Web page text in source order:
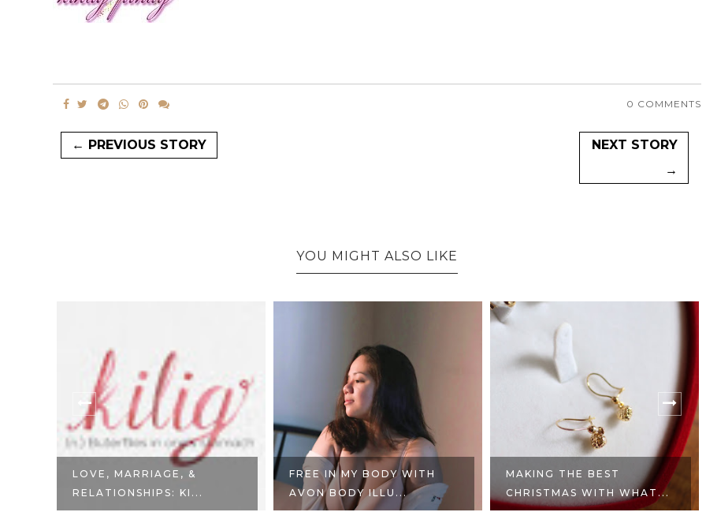
0 COMMENTS
← PREVIOUS STORY
NEXT STORY
→
YOU MIGHT ALSO LIKE
LOVE, MARRIAGE, &
RELATIONSHIPS: KI...
FREE IN MY BODY WITH
AVON BODY ILLU...
MAKING THE BEST
CHRISTMAS WITH WHAT...